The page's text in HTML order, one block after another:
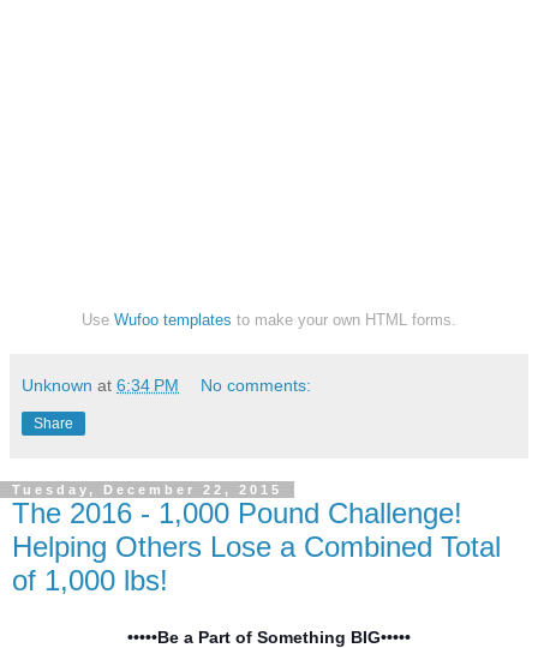
Use Wufoo templates to make your own HTML forms.
Unknown at 6:34 PM No comments:
Share
Tuesday, December 22, 2015
The 2016 - 1,000 Pound Challenge!
Helping Others Lose a Combined Total
of 1,000 lbs!
•••••Be a Part of Something BIG•••••